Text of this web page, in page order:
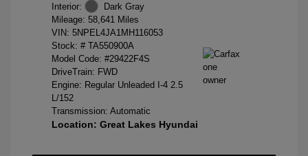
Interior:
Dark Gray
Mileage: 58,641 Miles
VIN: 5NPEL4JA1MH116053
Stock: # TA550900A
Model Code: #29422F4S
DriveTrain: FWD
Engine: Regular Unleaded I-4 2.5
L/152
Transmission: Automatic
Location: Great Lakes Hyundai